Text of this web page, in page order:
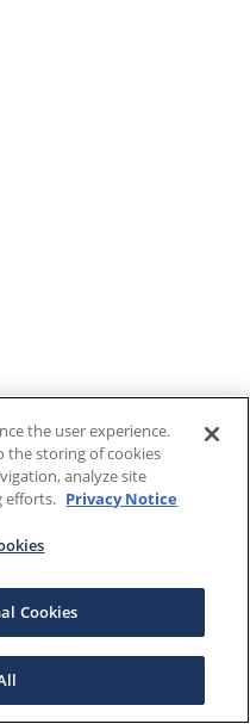
the user experience.
the storing of cookies
analyze site
efforts. Privacy Notice
Cookies